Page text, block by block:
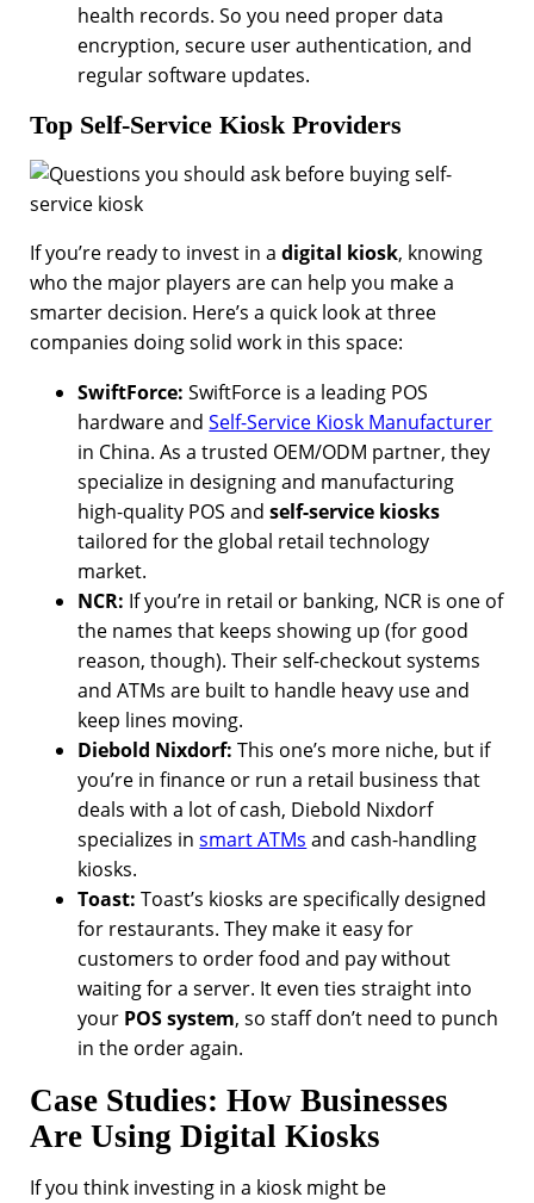
health records. So you need proper data
encryption, secure user authentication, and
regular software updates.
Top Self-Service Kiosk Providers
If you’re ready to invest in adigital kiosk, knowing
who the major players are can help you make a
smarter decision. Here’s a quick look at three
companies doing solid work in this space:
SwiftForce: SwiftForce is a leading POS
hardware andSelf-Service Kiosk Manufacturer
in China. As a trusted OEM/ODM partner, they
specialize in designing and manufacturing
high-quality POS andself-service kiosks
tailored for the global retail technology
market.
NCR: If you’re in retail or banking, NCR is one of
the names that keeps showing up (for good
reason, though). Their self-checkout systems
and ATMs are built to handle heavy use and
keep lines moving.
Diebold Nixdorf:This one’s more niche, but if
you’re in finance or run a retail business that
deals with a lot of cash, Diebold Nixdorf
specializes insmart ATMs and cash-handling
kiosks.
Toast:Toast’s kiosks are specifically designed
for restaurants. They make it easy for
customers to order food and pay without
waiting for a server. It even ties straight into
your POS system, so staff don’t need to punch
in the order again.
Case Studies: How Businesses
Are Using Digital Kiosks
If you think investing in a kiosk might be